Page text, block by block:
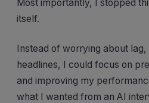
Most importantly, I stopped
itself.
Instead of worrying about
headlines, I could focus on
and improving my
what I wanted from an AI